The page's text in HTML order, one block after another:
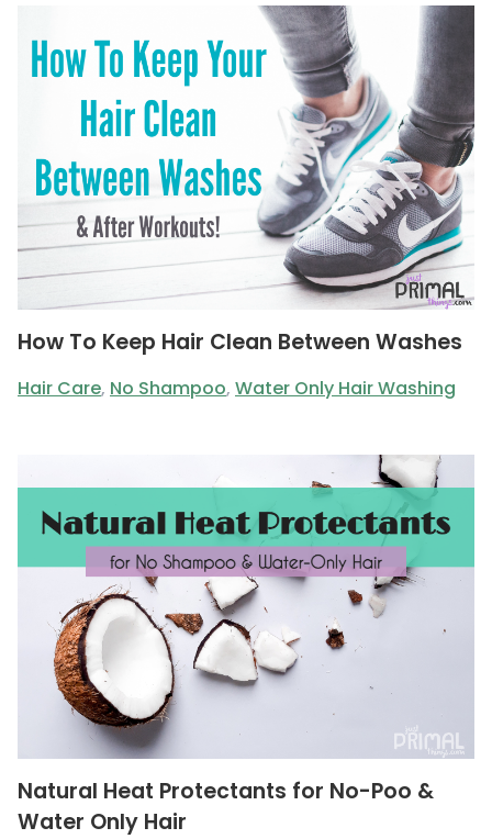
How To Keep Hair Clean Between Washes
Hair Care, No Shampoo, Water Only Hair Washing
Natural Heat Protectants for No-Poo &
Water Only Hair